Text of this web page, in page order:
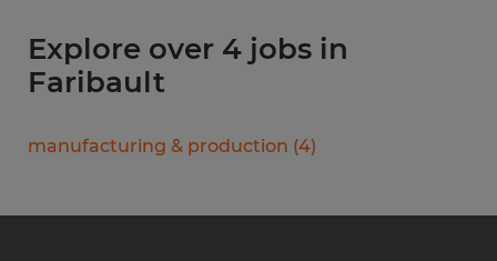
Explore over 4 jobs in
Faribault
manufacturing & production (4)